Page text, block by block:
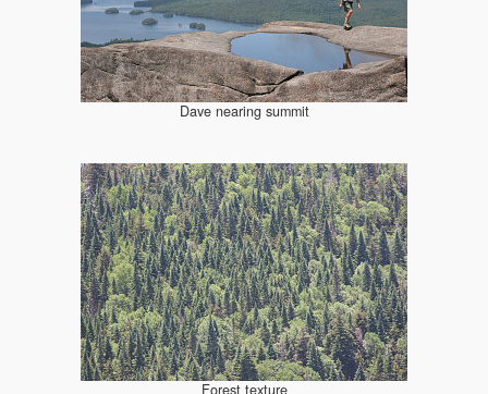
Dave nearing summit
Forest texture